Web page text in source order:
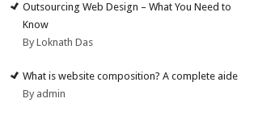
Outsourcing Web Design – What You Need to
Know
By Loknath Das
What is website composition? A complete aide
By admin